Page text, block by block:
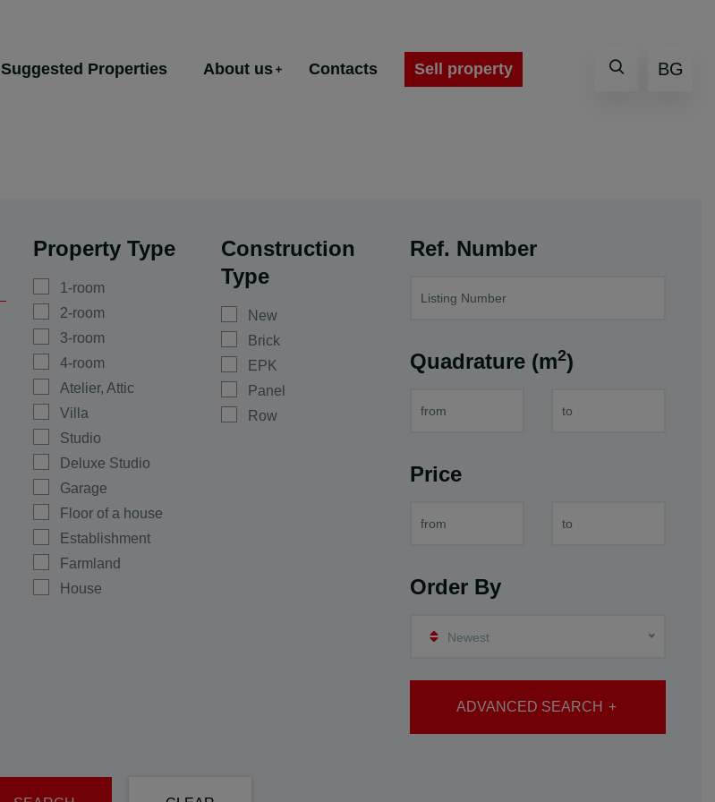
Suggested Properties About us Contacts Sell property BG
Property Type
1-room
2-room
3-room
4-room
Atelier, Attic
Villa
Studio
Deluxe Studio
Garage
Floor of a house
Establishment
Farmland
House
Construction
Type
New
Brick
EPK
Panel
Row
Ref. Number
Quadrature (m2)
Price
Order By
Newest
ADVANCED SEARCH